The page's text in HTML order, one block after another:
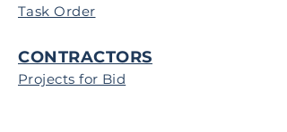
Task Order
CONTRACTORS
Projects for Bid